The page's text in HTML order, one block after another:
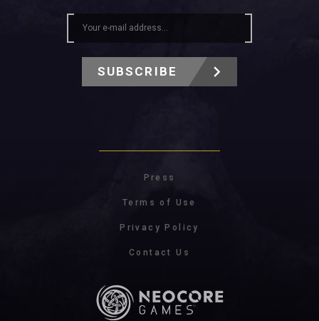
SUBSCRIBE
Press
Terms of Use
Privacy Policy
Contact Us